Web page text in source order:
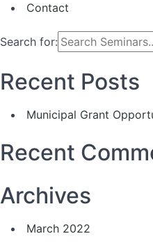
Contact
Search for:
Recent Posts
Municipal Grant
Recent
Archives
March 2022